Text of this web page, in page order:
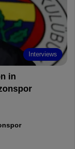
r
d
Interviews
in